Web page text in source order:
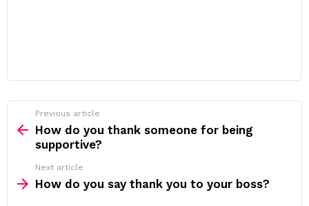
more
Previous article
How do you thank someone for being
supportive?
Next article
How do you say thank you to your boss?